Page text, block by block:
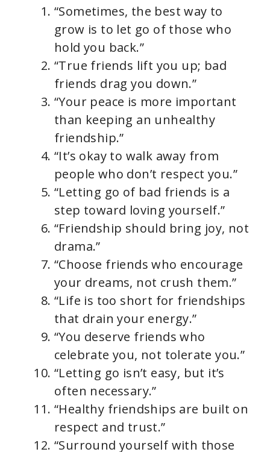
“Sometimes, the best way to
grow is to let go of those who
hold you back.”
“True friends lift you up; bad
friends drag you down.”
“Your peace is more important
than keeping an unhealthy
friendship.”
“It’s okay to walk away from
people who don’t respect you.”
“Letting go of bad friends is a
step toward loving yourself.”
“Friendship should bring joy, not
drama.”
“Choose friends who encourage
your dreams, not crush them.”
“Life is too short for friendships
that drain your energy.”
“You deserve friends who
celebrate you, not tolerate you.”
“Letting go isn’t easy, but it’s
often necessary.”
“Healthy friendships are built on
respect and trust.”
“Surround yourself with those